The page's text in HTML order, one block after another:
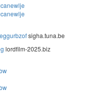
sigha.tuna.be
lordfilm-2025.biz